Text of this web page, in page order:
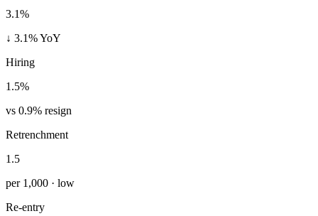
3.1%
↓ 3.1% YoY
Hiring
1.5%
vs 0.9% resign
Retrenchment
1.5
per 1,000 · low
Re-entry